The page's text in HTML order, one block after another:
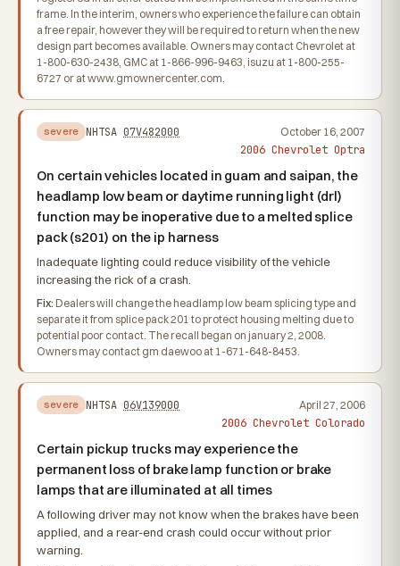
frame. In the interim, owners who experience the failure can obtain
a free repair, however they will be required to return when the new
design part becomes available. Owners may contact Chevrolet at
1-800-630-2438, GMC at 1-866-996-9463, isuzu at 1-800-255-
6727 or at www.gmownercenter.com.
severe NHTSA07V482000 October 16, 2007
2006 Chevrolet Optra
On certain vehicles located in guam and saipan, the
headlamp low beam or daytime running light (drl)
function may be inoperative due to a melted splice
pack (s201) on the ip harness
Inadequate lighting could reduce visibility of the vehicle
increasing the rick of a crash.
Fix: Dealers will change the headlamp low beam splicing type and
separate it from splice pack 201 to protect housing melting due to
potential poor contact. The recall began on january 2, 2008.
Owners may contact gm daewoo at 1-671-648-8453.
severe NHTSA06V139000 April 27, 2006
2006 Chevrolet Colorado
Certain pickup trucks may experience the
permanent loss of brake lamp function or brake
lamps that are illuminated at all times
A following driver may not know when the brakes have been
applied, and a rear-end crash could occur without prior
warning.